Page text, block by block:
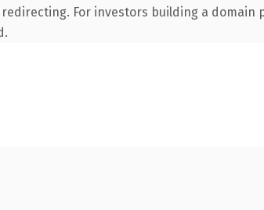
For investors building a